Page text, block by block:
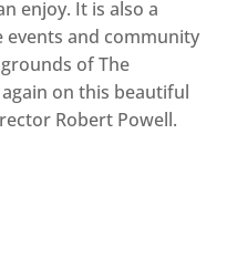
enjoy. It is also a
events and community
of The
on this beautiful
Robert Powell.